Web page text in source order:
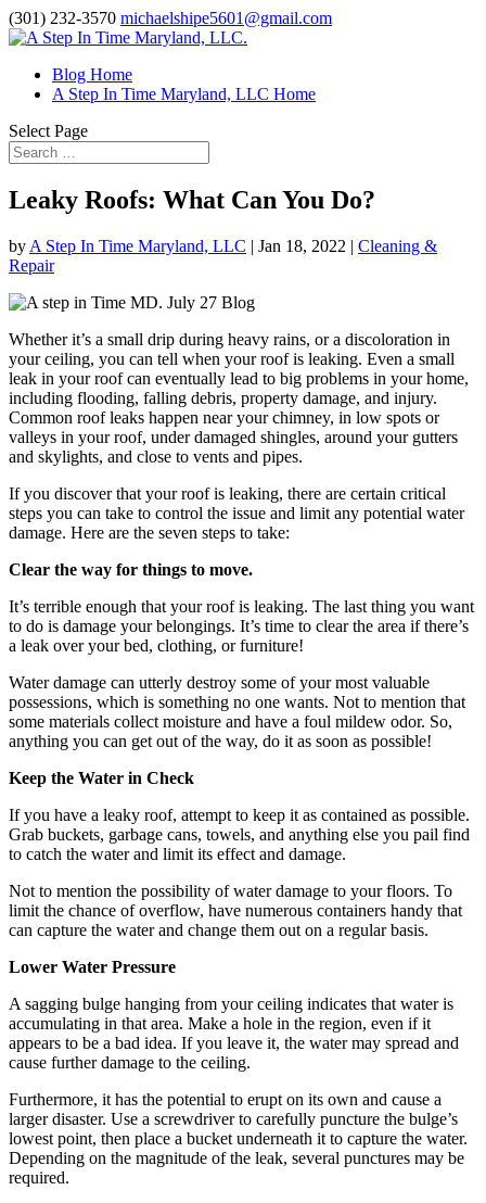
(301) 232-3570 michaelshipe5601@gmail.com
Blog Home
A Step In Time Maryland, LLC Home
Select Page
Leaky Roofs: What Can You Do?
by A Step In Time Maryland, LLC | Jan 18, 2022 | Cleaning &
Repair
Whether it’s a small drip during heavy rains, or a discoloration in
your ceiling, you can tell when your roof is leaking. Even a small
leak in your roof can eventually lead to big problems in your home,
including flooding, falling debris, property damage, and injury.
Common roof leaks happen near your chimney, in low spots or
valleys in your roof, under damaged shingles, around your gutters
and skylights, and close to vents and pipes.
If you discover that your roof is leaking, there are certain critical
steps you can take to control the issue and limit any potential water
damage. Here are the seven steps to take:
Clear the way for things to move.
It’s terrible enough that your roof is leaking. The last thing you want
to do is damage your belongings. It’s time to clear the area if there’s
a leak over your bed, clothing, or furniture!
Water damage can utterly destroy some of your most valuable
possessions, which is something no one wants. Not to mention that
some materials collect moisture and have a foul mildew odor. So,
anything you can get out of the way, do it as soon as possible!
Keep the Water in Check
If you have a leaky roof, attempt to keep it as contained as possible.
Grab buckets, garbage cans, towels, and anything else you pail find
to catch the water and limit its effect and damage.
Not to mention the possibility of water damage to your floors. To
limit the chance of overflow, have numerous containers handy that
can capture the water and change them out on a regular basis.
Lower Water Pressure
A sagging bulge hanging from your ceiling indicates that water is
accumulating in that area. Make a hole in the region, even if it
appears to be a bad idea. If you leave it, the water may spread and
cause further damage to the ceiling.
Furthermore, it has the potential to erupt on its own and cause a
larger disaster. Use a screwdriver to carefully puncture the bulge’s
lowest point, then place a bucket underneath it to capture the water.
Depending on the magnitude of the leak, several punctures may be
required.